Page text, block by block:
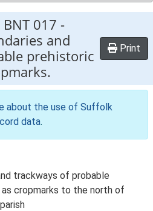
BNT 017 -
and
prehistoric
Print
about the use of Suffolk
data.
trackways of probable
cropmarks to the north of